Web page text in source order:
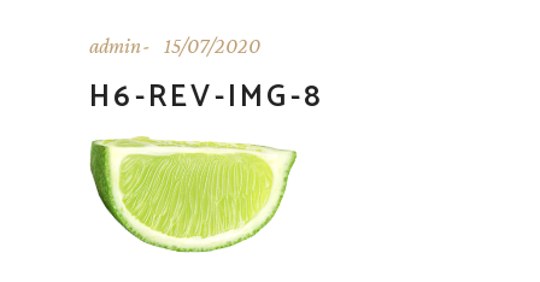
admin 15/07/2020
H6-REV-IMG-8